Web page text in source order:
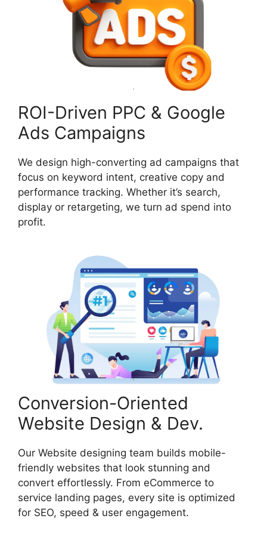
ROI-Driven PPC & Google
Ads Campaigns
We design high-converting ad campaigns that
focus on keyword intent, creative copy and
performance tracking. Whether it’s search,
display or retargeting, we turn ad spend into
profit.
Conversion-Oriented
Website Design & Dev.
Our Website designing team builds mobile-
friendly websites that look stunning and
convert effortlessly. From eCommerce to
service landing pages, every site is optimized
for SEO, speed & user engagement.